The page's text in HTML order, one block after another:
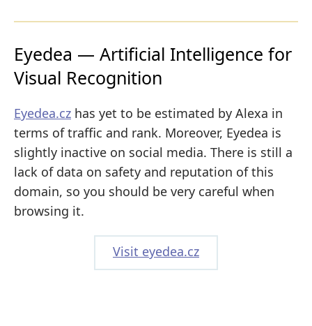
Eyedea — Artificial Intelligence for
Visual Recognition
Eyedea.cz has yet to be estimated by Alexa in
terms of traffic and rank. Moreover, Eyedea is
slightly inactive on social media. There is still a
lack of data on safety and reputation of this
domain, so you should be very careful when
browsing it.
Visit eyedea.cz